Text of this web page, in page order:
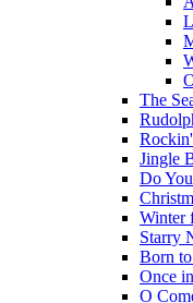
The
Jingle
Do
Winter
Starry
Born
Once
O